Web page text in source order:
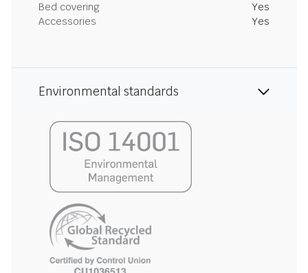
Bed covering
Yes
Accessories
Yes
Environmental standards